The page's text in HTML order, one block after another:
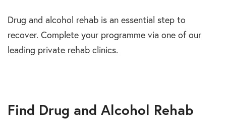
Drug and alcohol rehab is an essential step to
recover. Complete your programme via one of our
leading private rehab clinics.
Find Drug and Alcohol Rehab